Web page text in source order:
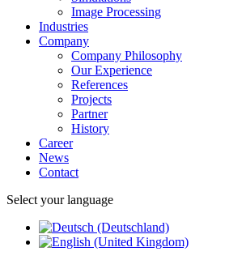
Image Processing
Industries
Company
Company Philosophy
Our Experience
References
Projects
Partner
History
Career
News
Contact
Select your language